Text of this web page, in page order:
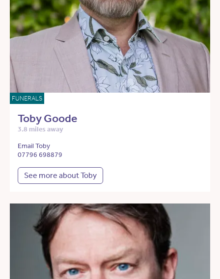
FUNERALS
Toby Goode
3.8 miles away
Email Toby
07796 698879
See more about Toby